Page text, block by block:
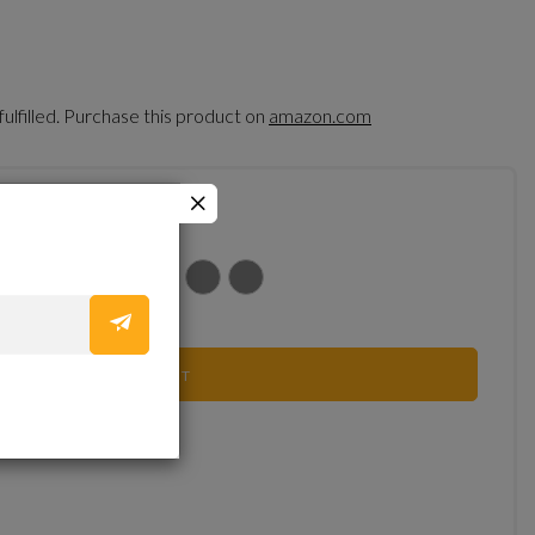
Purchase this product on amazon.com
ADD TO CART